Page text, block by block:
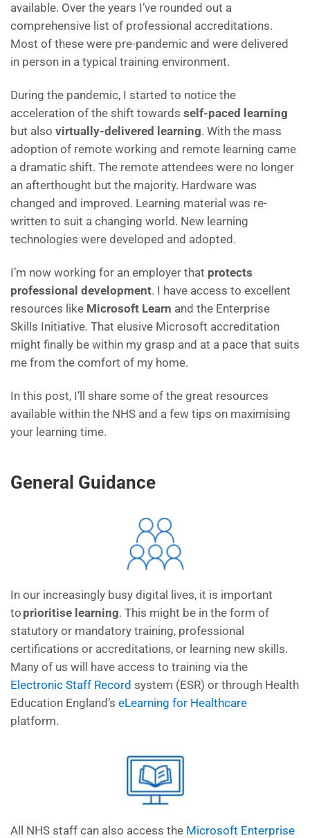
available. Over the years I’ve rounded out a
comprehensive list of professional accreditations.
Most of these were pre-pandemic and were delivered
in person in a typical training environment.
During the pandemic, I started to notice the
acceleration of the shift towards self-paced learning
but also virtually-delivered learning. With the mass
adoption of remote working and remote learning came
a dramatic shift. The remote attendees were no longer
an afterthought but the majority. Hardware was
changed and improved. Learning material was re-
written to suit a changing world. New learning
technologies were developed and adopted.
I’m now working for an employer that protects
professional development. I have access to excellent
resources like Microsoft Learn and the Enterprise
Skills Initiative. That elusive Microsoft accreditation
might finally be within my grasp and at a pace that suits
me from the comfort of my home.
In this post, I’ll share some of the great resources
available within the NHS and a few tips on maximising
your learning time.
General Guidance
In our increasingly busy digital lives, it is important
to prioritise learning. This might be in the form of
statutory or mandatory training, professional
certifications or accreditations, or learning new skills.
Many of us will have access to training via the
Electronic Staff Record system (ESR) or through Health
Education England’s eLearning for Healthcare
platform.
All NHS staff can also access the Microsoft Enterprise